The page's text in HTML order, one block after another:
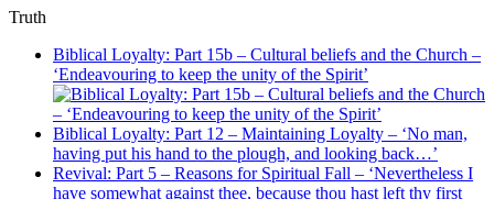
Truth
Biblical Loyalty: Part 15b – Cultural beliefs and the Church –
‘Endeavouring to keep the unity of the Spirit’
Biblical Loyalty: Part 12 – Maintaining Loyalty – ‘No man,
having put his hand to the plough, and looking back…’
Revival: Part 5 – Reasons for Spiritual Fall – ‘Nevertheless I
have somewhat against thee, because thou hast left thy first